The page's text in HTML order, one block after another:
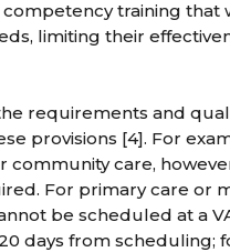
training that
limiting their
requirements and
provisions [4]. For
community care,
For primary care or
be scheduled at a
days from scheduling;